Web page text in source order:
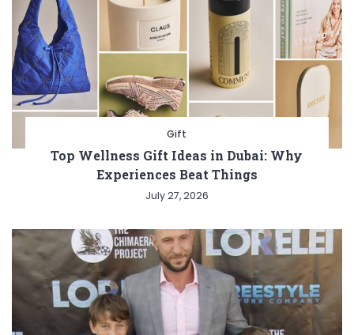
Gift
Top Wellness Gift Ideas in Dubai: Why
Experiences Beat Things
July 27, 2026